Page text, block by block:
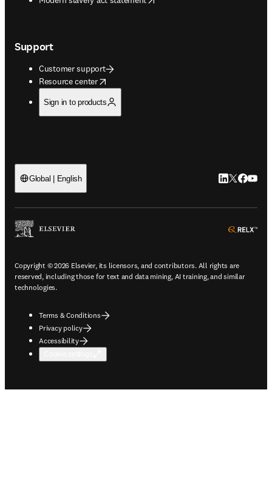
Support
Customer support
Resource center
opens in new tab/window
Sign in to products
Global | English LinkedIn
Twitter
Copyright © 2026 Elsevier, its licensors, and contributors. All rights are
reserved, including those for text and data mining, AI training, and similar
technologies.
Terms & Conditions
Privacy policy
Accessibility